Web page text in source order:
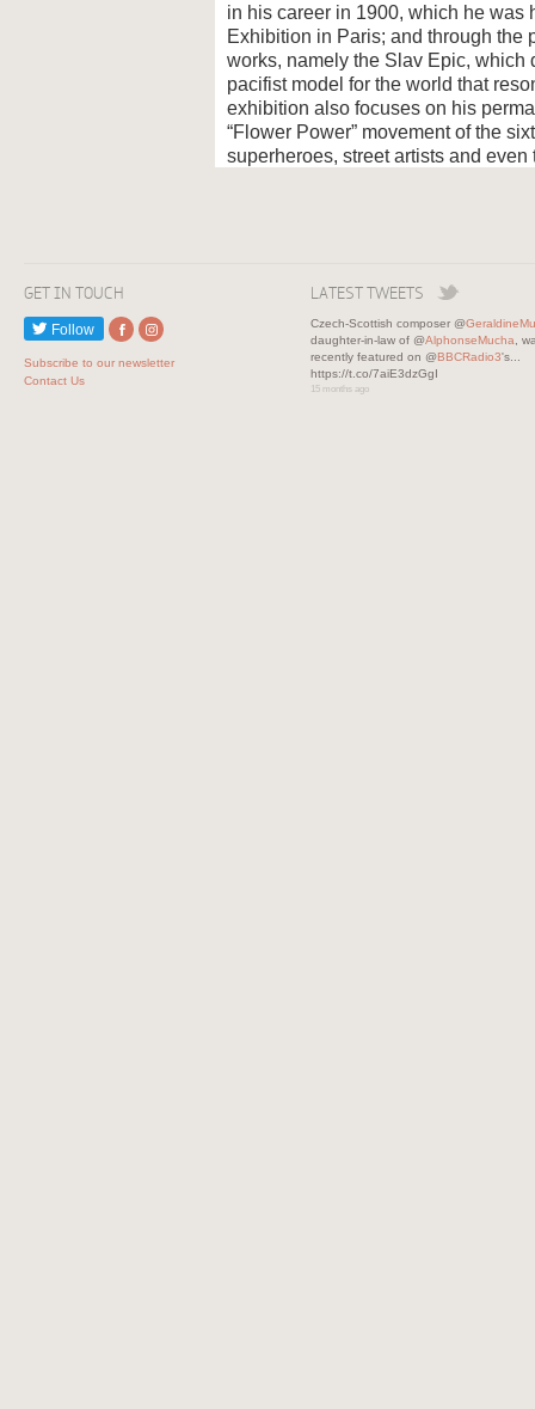
in his career in 1900, which he
Exhibition in Paris; and through the
works, namely the Slav Epic,
pacifist model for the world that
exhibition also focuses on his
“Flower Power” movement of the
superheroes, street artists and even
GET IN TOUCH
Follow
Subscribe to our newsletter
Contact Us
LATEST TWEETS
Czech-Scottish composer @
daughter-in-law of @AlphonseMucha ,
recently featured on @BBCRadio3's...
https://t.co/7aiE3dzGgI
15 months ago